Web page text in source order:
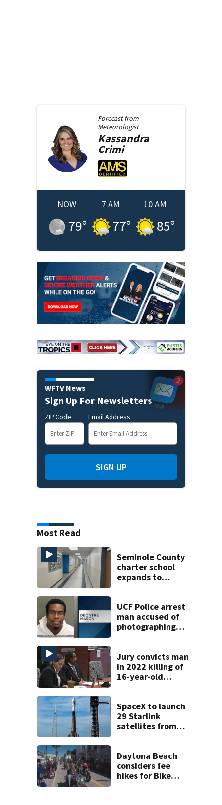
Forecast from
Meteorologist
Kassandra
Crimi
NOW
79°
7 AM
77°
10 AM
85°
WFTV News
Sign Up For Newsletters
ZIP Code Email Address
SIGN UP
Most Read
Seminole County
charter school
expands to
UCF Police arrest
man accused of
photographing
Jury convicts man
in 2022 killing of
16-year-old
SpaceX to launch
29 Starlink
satellites from
Daytona Beach
considers fee
hikes for Bike